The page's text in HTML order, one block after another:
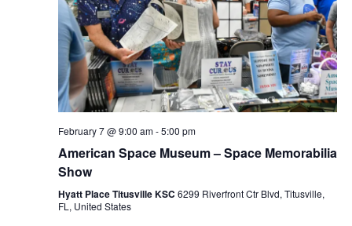
February 7 @ 9:00 am-5:00 pm
American Space Museum – Space Memorabilia
Show
Hyatt Place Titusville KSC 6299 Riverfront Ctr Blvd, Titusville,
FL, United States